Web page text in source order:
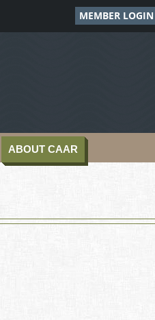
MEMBER LOGIN
ABOUT CAAR